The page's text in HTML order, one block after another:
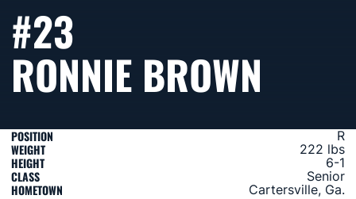
#23
RONNIE BROWN
POSITION R
WEIGHT 222 lbs
HEIGHT 6-1
CLASS Senior
HOMETOWN Cartersville, Ga.